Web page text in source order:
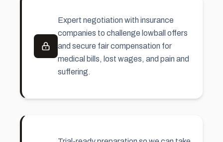
Expert negotiation with insurance
companies to challenge lowball offers
and secure fair compensation for
medical bills, lost wages, and pain and
suffering.